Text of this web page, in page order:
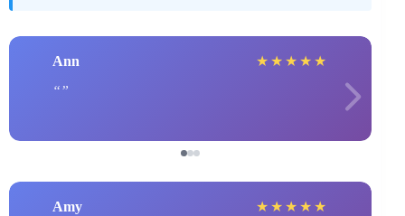
Ann ★ ★ ★ ★ ★
Amy ★ ★ ★ ★ ★